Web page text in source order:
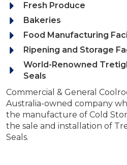
Fresh Produce
Bakeries
Food Manufacturing
Ripening and Storage
World-Renowned
Seals
Commercial & General
Australia-owned company
the manufacture of Cold
the sale and installation of
Seals.